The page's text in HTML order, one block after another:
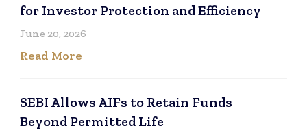
for Investor Protection and Efficiency
June 20, 2026
Read More
SEBI Allows AIFs to Retain Funds
Beyond Permitted Life